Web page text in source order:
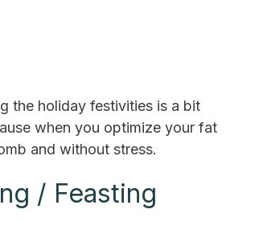
the holiday festivities is a bit
when you optimize your fat
and without stress.
/ Feasting